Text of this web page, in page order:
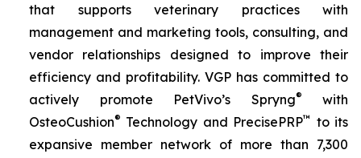
that supports veterinary practices with
management and marketing tools, consulting, and
vendor relationships designed to improve their
efficiency and profitability. VGP has committed to
actively promote PetVivo’s Spryng®
with
OsteoCushion® Technology and PrecisePRP™ to its
expansive member network of more than 7,300